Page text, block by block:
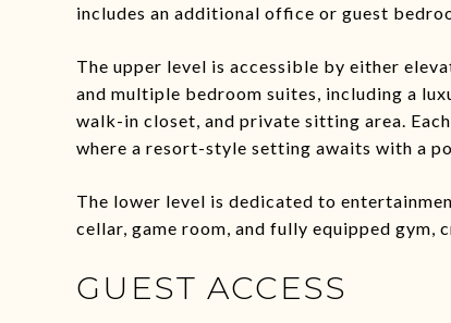
includes an additional office or guest
The upper level is accessible by either
and multiple bedroom suites, including a
walk-in closet, and private sitting area.
where a resort-style setting awaits with a
The lower level is dedicated to
cellar, game room, and fully equipped
GUEST ACCESS